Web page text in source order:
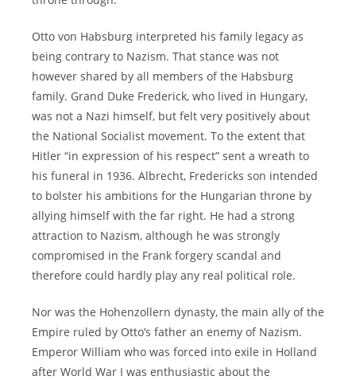
Otto von Habsburg interpreted his family legacy as
being contrary to Nazism. That stance was not
however shared by all members of the Habsburg
family. Grand Duke Frederick, who lived in Hungary,
was not a Nazi himself, but felt very positively about
the National Socialist movement. To the extent that
Hitler “in expression of his respect” sent a wreath to
his funeral in 1936. Albrecht, Fredericks son intended
to bolster his ambitions for the Hungarian throne by
allying himself with the far right. He had a strong
attraction to Nazism, although he was strongly
compromised in the Frank forgery scandal and
therefore could hardly play any real political role.
Nor was the Hohenzollern dynasty, the main ally of the
Empire ruled by Otto’s father an enemy of Nazism.
Emperor William who was forced into exile in Holland
after World War I was enthusiastic about the